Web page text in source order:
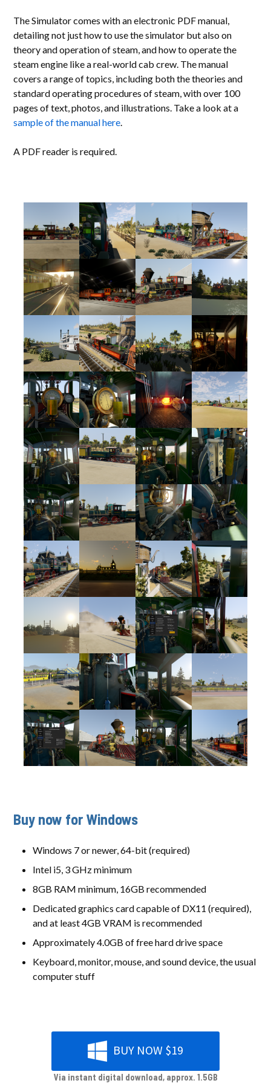
The Simulator comes with an electronic PDF manual,
detailing not just how to use the simulator but also on
theory and operation of steam, and how to operate the
steam engine like a real-world cab crew. The manual
covers a range of topics, including both the theories and
standard operating procedures of steam, with over 100
pages of text, photos, and illustrations. Take a look at a
sample of the manual here.
A PDF reader is required.
Buy now for Windows
Windows 7 or newer, 64-bit (required)
Intel i5, 3 GHz minimum
8GB RAM minimum, 16GB recommended
Dedicated graphics card capable of DX11 (required),
and at least 4GB VRAM is recommended
Approximately 4.0GB of free hard drive space
Keyboard, monitor, mouse, and sound device, the usual
computer stuff
BUY NOW $19
Via instant digital download, approx. 1.5GB